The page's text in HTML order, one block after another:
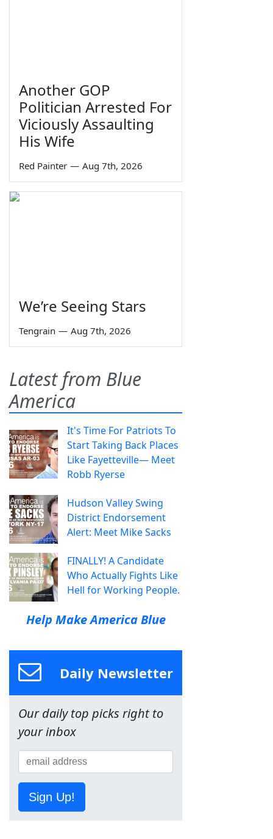
Another GOP
Politician Arrested For
Viciously Assaulting
His Wife
Red Painter — Aug 7th, 2026
We’re Seeing Stars
Tengrain — Aug 7th, 2026
Latest from Blue
America
It's Time For Patriots To
Start Taking Back Places
Like Fayetteville— Meet
Robb Ryerse
Hudson Valley Swing
District Endorsement
Alert: Meet Mike Sacks
FINALLY! A Candidate
Who Actually Fights Like
Hell for Working People.
Help Make America Blue
Daily Newsletter
Our daily top picks right to
your inbox
Sign Up!